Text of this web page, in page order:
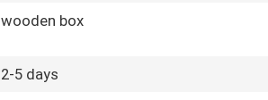
wooden box
2-5 days